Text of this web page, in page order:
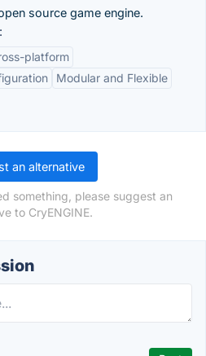
source game engine.
platform
Modular and Flexible
an alternative
something, please suggest an
to CryENGINE.